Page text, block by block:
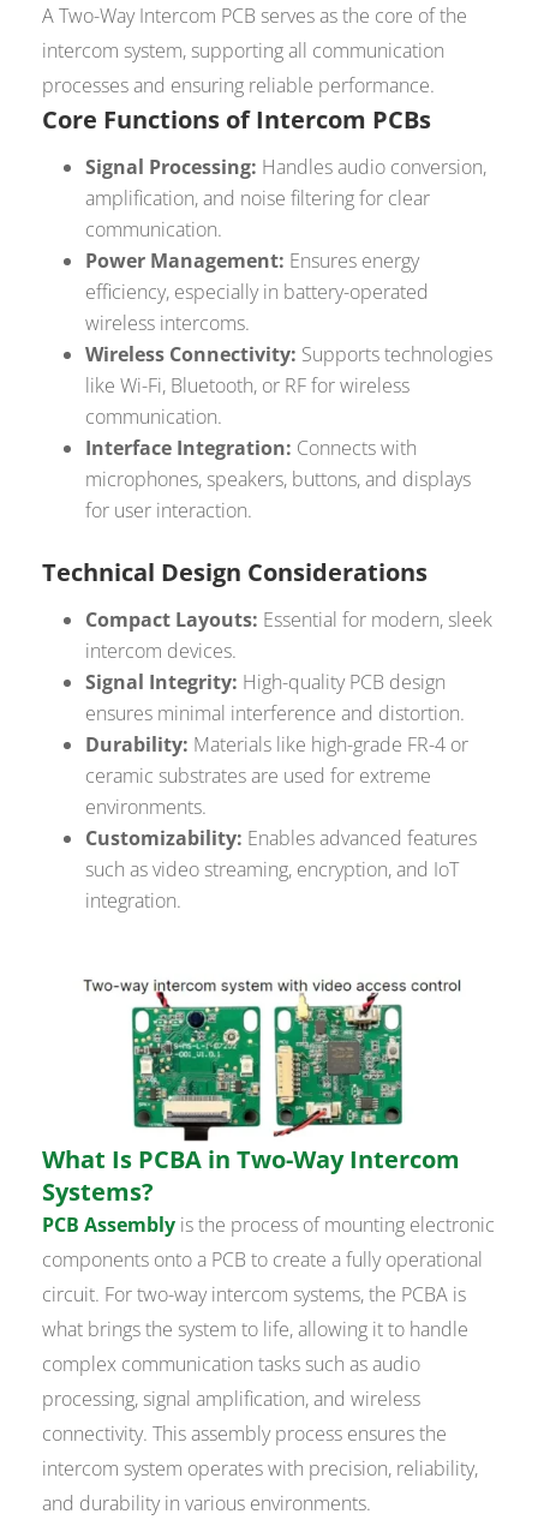
A Two-Way Intercom PCB serves as the core of the
intercom system, supporting all communication
processes and ensuring reliable performance.
Core Functions of Intercom PCBs
Signal Processing: Handles audio conversion,
amplification, and noise filtering for clear
communication.
Power Management: Ensures energy
efficiency, especially in battery-operated
wireless intercoms.
Wireless Connectivity: Supports technologies
like Wi-Fi, Bluetooth, or RF for wireless
communication.
Interface Integration: Connects with
microphones, speakers, buttons, and displays
for user interaction.
Technical Design Considerations
Compact Layouts: Essential for modern, sleek
intercom devices.
Signal Integrity: High-quality PCB design
ensures minimal interference and distortion.
Durability: Materials like high-grade FR-4 or
ceramic substrates are used for extreme
environments.
Customizability: Enables advanced features
such as video streaming, encryption, and IoT
integration.
What Is PCBA in Two-Way Intercom
Systems?
PCB Assembly is the process of mounting electronic
components onto a PCB to create a fully operational
circuit. For two-way intercom systems, the PCBA is
what brings the system to life, allowing it to handle
complex communication tasks such as audio
processing, signal amplification, and wireless
connectivity. This assembly process ensures the
intercom system operates with precision, reliability,
and durability in various environments.